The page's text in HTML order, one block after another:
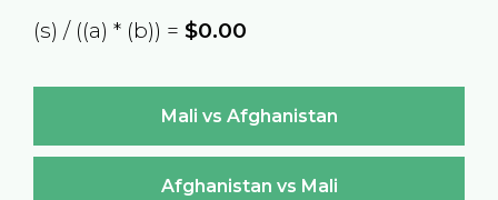
(s) / ((a) * (b)) = $0.00
Mali vs Afghanistan
Afghanistan vs Mali